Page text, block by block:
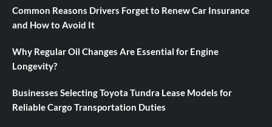
Common Reasons Drivers Forget to Renew Car Insurance
and How to Avoid It
Why Regular Oil Changes Are Essential for Engine
Longevity?
Businesses Selecting Toyota Tundra Lease Models for
Reliable Cargo Transportation Duties